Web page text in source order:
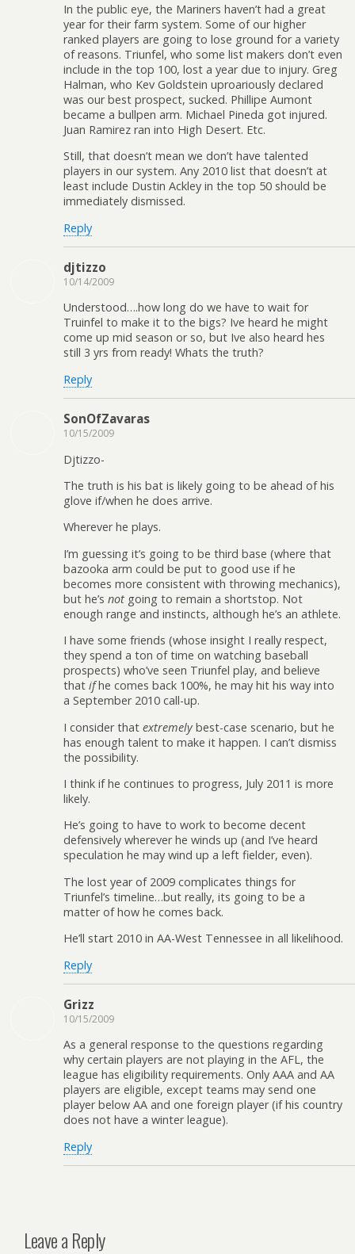
In the public eye, the Mariners haven’t had a great
year for their farm system. Some of our higher
ranked players are going to lose ground for a variety
of reasons. Triunfel, who some list makers don’t even
include in the top 100, lost a year due to injury. Greg
Halman, who Kev Goldstein uproariously declared
was our best prospect, sucked. Phillipe Aumont
became a bullpen arm. Michael Pineda got injured.
Juan Ramirez ran into High Desert. Etc.
Still, that doesn’t mean we don’t have talented
players in our system. Any 2010 list that doesn’t at
least include Dustin Ackley in the top 50 should be
immediately dismissed.
Reply
djtizzo
10/14/2009
Understood….how long do we have to wait for
Truinfel to make it to the bigs? Ive heard he might
come up mid season or so, but Ive also heard hes
still 3 yrs from ready! Whats the truth?
Reply
SonOfZavaras
10/15/2009
Djtizzo-
The truth is his bat is likely going to be ahead of his
glove if/when he does arrive.
Wherever he plays.
I’m guessing it’s going to be third base (where that
bazooka arm could be put to good use if he
becomes more consistent with throwing mechanics),
but he’s not going to remain a shortstop. Not
enough range and instincts, although he’s an athlete.
I have some friends (whose insight I really respect,
they spend a ton of time on watching baseball
prospects) who’ve seen Triunfel play, and believe
that ifhe comes back 100%, he may hit his way into
a September 2010 call-up.
I consider that extremely best-case scenario, but he
has enough talent to make it happen. I can’t dismiss
the possibility.
I think if he continues to progress, July 2011 is more
likely.
He’s going to have to work to become decent
defensively wherever he winds up (and I’ve heard
speculation he may wind up a left fielder, even).
The lost year of 2009 complicates things for
Triunfel’s timeline…but really, its going to be a
matter of how he comes back.
He’ll start 2010 in AA-West Tennessee in all likelihood.
Reply
Grizz
10/15/2009
As a general response to the questions regarding
why certain players are not playing in the AFL, the
league has eligibility requirements. Only AAA and AA
players are eligible, except teams may send one
player below AA and one foreign player (if his country
does not have a winter league).
Reply
Leave a Reply